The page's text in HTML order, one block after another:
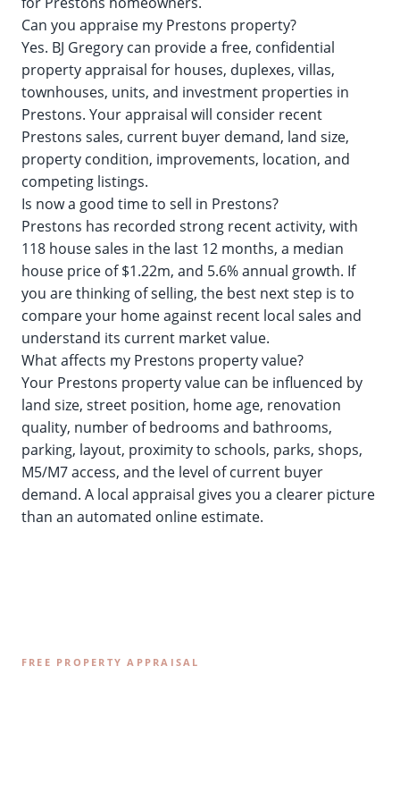
Can you appraise my Prestons property?
Yes. BJ Gregory can provide a free, confidential
property appraisal for houses, duplexes, villas,
townhouses, units, and investment properties in
Prestons. Your appraisal will consider recent
Prestons sales, current buyer demand, land size,
property condition, improvements, location, and
competing listings.
Is now a good time to sell in Prestons?
Prestons has recorded strong recent activity, with
118 house sales in the last 12 months, a median
house price of $1.22m, and 5.6% annual growth. If
you are thinking of selling, the best next step is to
compare your home against recent local sales and
understand its current market value.
What affects my Prestons property value?
Your Prestons property value can be influenced by
land size, street position, home age, renovation
quality, number of bedrooms and bathrooms,
parking, layout, proximity to schools, parks, shops,
M5/M7 access, and the level of current buyer
demand. A local appraisal gives you a clearer picture
than an automated online estimate.
FREE PROPERTY APPRAISAL